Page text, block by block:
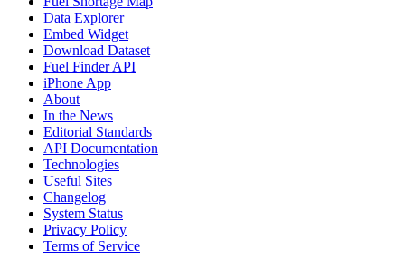
Data Explorer
Embed Widget
Download Dataset
Fuel Finder API
iPhone App
About
In the News
Editorial Standards
API Documentation
Technologies
Useful Sites
Changelog
System Status
Privacy Policy
Terms of Service